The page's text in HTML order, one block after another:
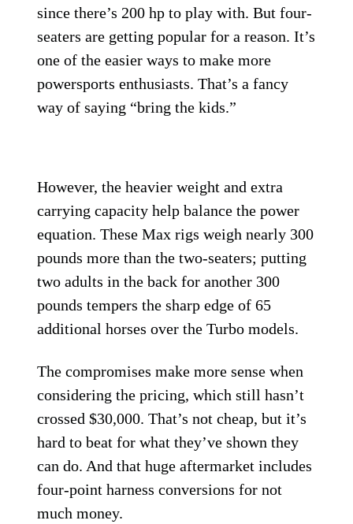
since there’s 200 hp to play with. But four-
seaters are getting popular for a reason. It’s
one of the easier ways to make more
powersports enthusiasts. That’s a fancy
way of saying “bring the kids.”
However, the heavier weight and extra
carrying capacity help balance the power
equation. These Max rigs weigh nearly 300
pounds more than the two-seaters; putting
two adults in the back for another 300
pounds tempers the sharp edge of 65
additional horses over the Turbo models.
The compromises make more sense when
considering the pricing, which still hasn’t
crossed $30,000. That’s not cheap, but it’s
hard to beat for what they’ve shown they
can do. And that huge aftermarket includes
four-point harness conversions for not
much money.